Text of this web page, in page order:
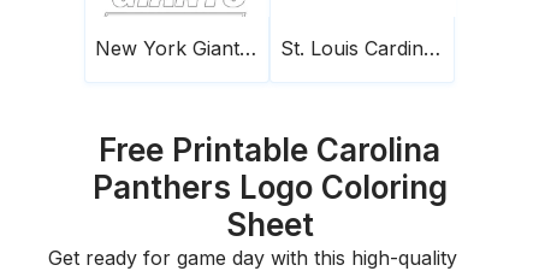
New York Giants Logo St. Louis Cardinals Logo
Free Printable Carolina
Panthers Logo Coloring
Sheet
Get ready for game day with this high-quality